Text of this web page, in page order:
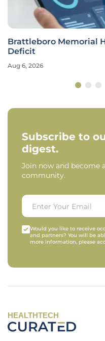
Brattleboro Memorial
Deficit
Aug 6, 2026
Subscribe to
digest.
Join now and become
community.
Would you like to receive
and partners? You will be
more information, please
HEALTHTECH